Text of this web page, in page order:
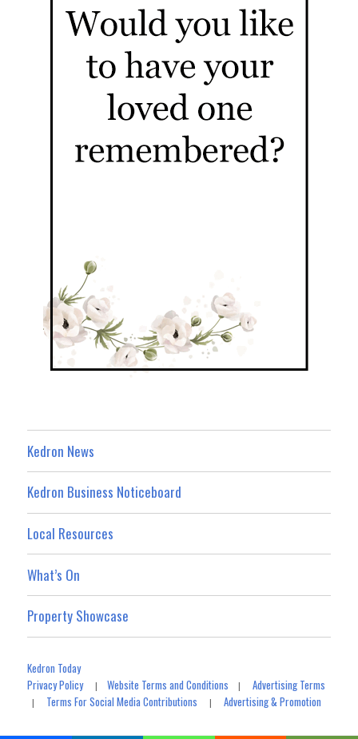
Kedron News
Kedron Business Noticeboard
Local Resources
What’s On
Property Showcase
Kedron Today
Privacy Policy|Website Terms and Conditions |Advertising Terms
| Terms For Social Media Contributions |Advertising & Promotion